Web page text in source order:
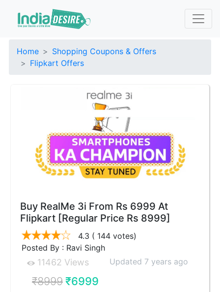
Home
Shopping Coupons & Offers
Flipkart Offers
Buy RealMe 3i From Rs 6999 At
Flipkart [Regular Price Rs 8999]
4.3 ( 144 votes)
Posted By : Ravi Singh
11462 Views Updated 7 years ago
₹8999₹6999